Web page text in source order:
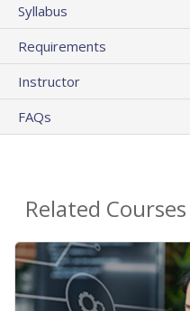
Syllabus
Requirements
Instructor
FAQs
Related Courses